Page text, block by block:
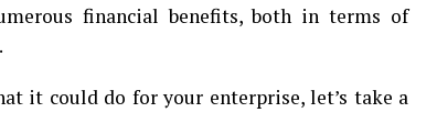
financial benefits, both in terms of
it could do for your enterprise, let’s take a